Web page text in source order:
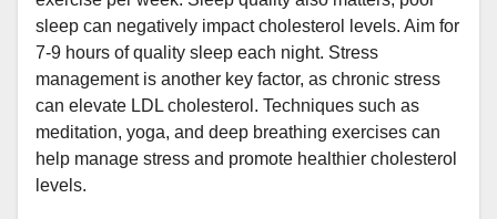
sleep can negatively impact cholesterol levels. Aim for
7-9 hours of quality sleep each night. Stress
management is another key factor, as chronic stress
can elevate LDL cholesterol. Techniques such as
meditation, yoga, and deep breathing exercises can
help manage stress and promote healthier cholesterol
levels.